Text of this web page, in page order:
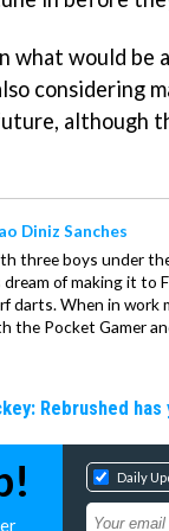
what would be
considering
although
Diniz Sanches
three boys under
dream of making it to
darts. When in work
the Pocket Gamer
Rebrushed
Daily